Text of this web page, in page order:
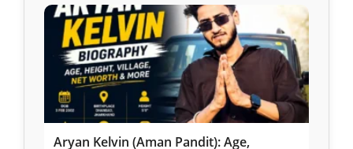
Aryan Kelvin (Aman Pandit): Age,